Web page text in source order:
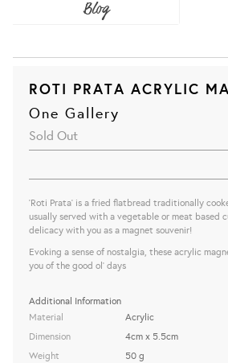
Blog
ROTI PRATA ACRYLIC
One Gallery
Sold Out
'Roti Prata' is a fried flatbread traditionally
usually served with a vegetable or meat based
delicacy with you as a magnet souvenir!
Evoking a sense of nostalgia, these acrylic
you of the good ol' days
Additional Information
Material
Dimension
Weight
Acrylic
4cm x 5.5cm
50 g